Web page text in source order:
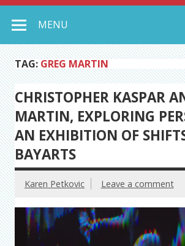
MENU
TAG: GREG MARTIN
CHRISTOPHER KASPAR
MARTIN, EXPLORING
AN EXHIBITION OF
BAYARTS
Karen Petkovic Leave a comment